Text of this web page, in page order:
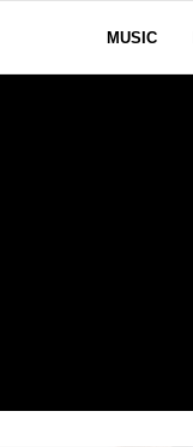
MUSIC